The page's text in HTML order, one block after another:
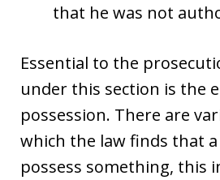
that he was not
Essential to the
under this section is the
possession. There are
which the law finds that
possess something, this